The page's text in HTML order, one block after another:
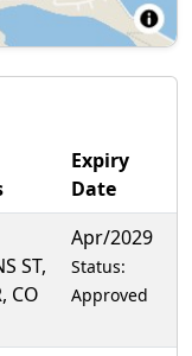
Expiry
Date
ST,
CO
Apr/2029
Status:
Approved